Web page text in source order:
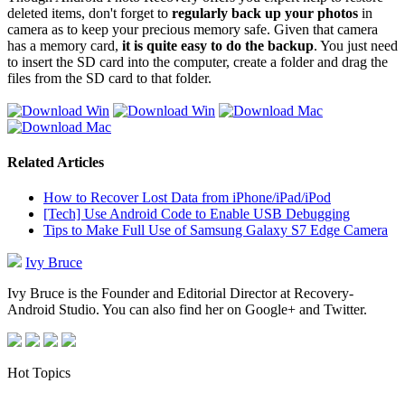
deleted items, don't forget to regularly back up your photos in
camera as to keep your precious memory safe. Given that camera
has a memory card, it is quite easy to do the backup. You just need
to insert the SD card into the computer, create a folder and drag the
files from the SD card to that folder.
Related Articles
How to Recover Lost Data from iPhone/iPad/iPod
[Tech] Use Android Code to Enable USB Debugging
Tips to Make Full Use of Samsung Galaxy S7 Edge Camera
Ivy Bruce
Ivy Bruce is the Founder and Editorial Director at Recovery-
Android Studio. You can also find her on Google+ and Twitter.
Hot Topics